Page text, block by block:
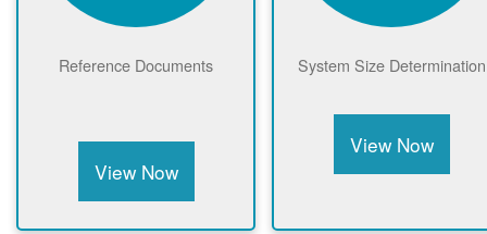
Reference Documents
View Now
System Size Determination
View Now